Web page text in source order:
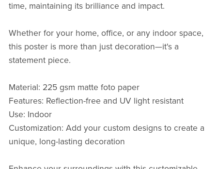
time, maintaining its brilliance and impact.
Whether for your home, office, or any indoor space,
this poster is more than just decoration—it's a
statement piece.
Material: 225 gsm matte foto paper
Features: Reflection-free and UV light resistant
Use: Indoor
Customization: Add your custom designs to create a
unique, long-lasting decoration